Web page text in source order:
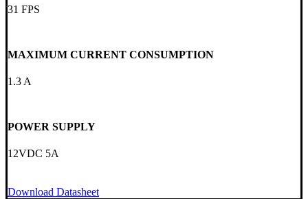
31 FPS
MAXIMUM CURRENT CONSUMPTION
1.3 A
POWER SUPPLY
12VDC 5A
Download Datasheet